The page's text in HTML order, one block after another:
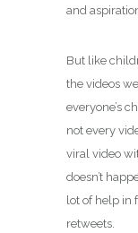
and
But like
the videos
everyone’s
not every
viral video
doesn’t
lot of help in
retweets.